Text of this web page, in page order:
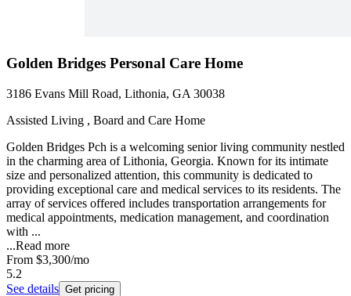
Golden Bridges Personal Care Home
3186 Evans Mill Road, Lithonia, GA 30038
Assisted Living , Board and Care Home
Golden Bridges Pch is a welcoming senior living community nestled
in the charming area of Lithonia, Georgia. Known for its intimate
size and personalized attention, this community is dedicated to
providing exceptional care and medical services to its residents. The
array of services offered includes transportation arrangements for
medical appointments, medication management, and coordination
with ...
...Read more
From $3,300/mo
5.2
See details Get pricing